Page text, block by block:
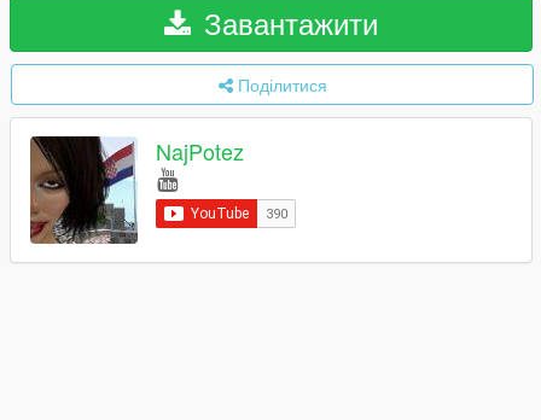
Завантажити
Поділитися
NajPotez